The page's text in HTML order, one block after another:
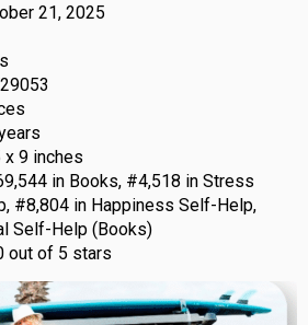
date ‏ : ‎ October 21, 2025
18 years
x 0.15 x 9 inches
in Books, #4,518 in Stress
#8,804 in Happiness Self-Help,
Self-Help (Books)
out of 5 stars